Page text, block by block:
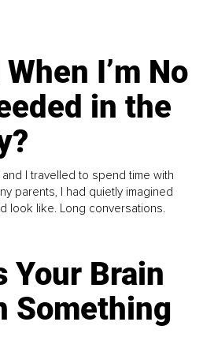
I’m No
in the
I travelled to spend time with
parents, I had quietly imagined
look like. Long conversations.
Your Brain
Something